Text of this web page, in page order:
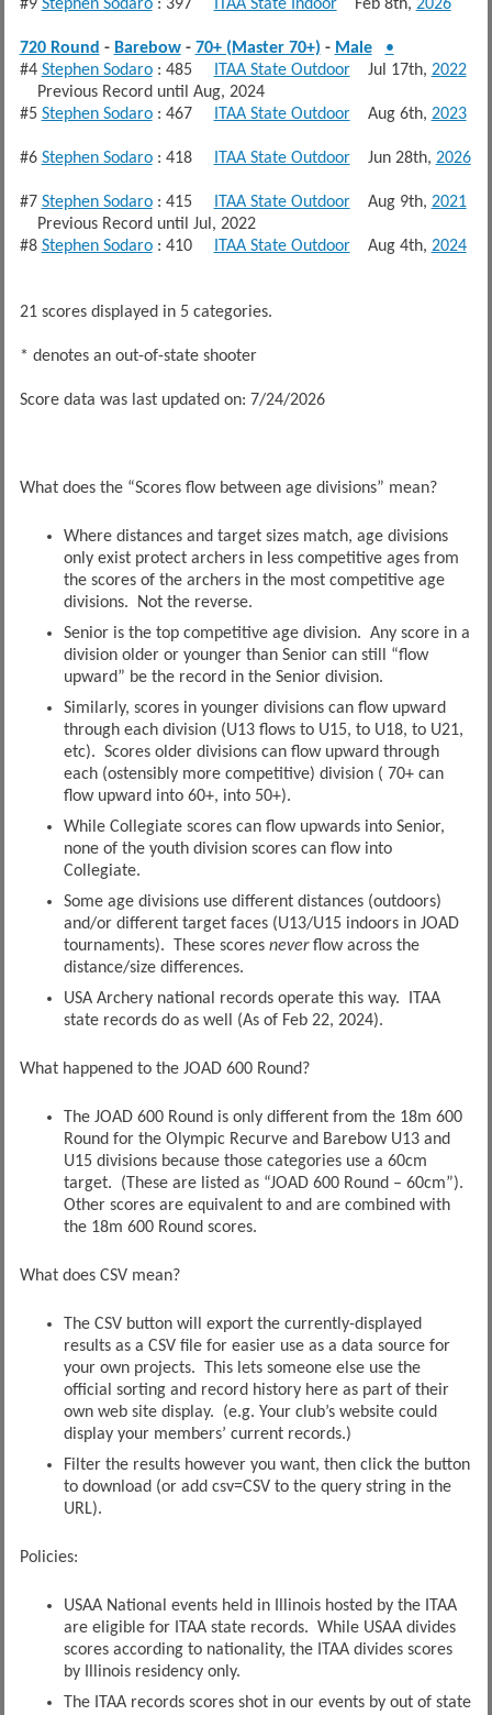
#9 Stephen Sodaro: 397 ITAA State IndoorFeb 8th, 2026
720 Round - Barebow- 70+ (Master 70+) - Male
•
#4 Stephen Sodaro: 485 ITAA State OutdoorJul 17th, 2022
Previous Record until Aug, 2024
#5 Stephen Sodaro: 467 ITAA State OutdoorAug 6th, 2023
#6 Stephen Sodaro: 418 ITAA State OutdoorJun 28th, 2026
#7 Stephen Sodaro: 415 ITAA State OutdoorAug 9th, 2021
Previous Record until Jul, 2022
#8 Stephen Sodaro: 410 ITAA State OutdoorAug 4th, 2024
21 scores displayed in 5 categories.
* denotes an out-of-state shooter
Score data was last updated on: 7/24/2026
What does the “Scores flow between age divisions” mean?
Where distances and target sizes match, age divisions
only exist protect archers in less competitive ages from
the scores of the archers in the most competitive age
divisions. Not the reverse.
Senior is the top competitive age division. Any score in a
division older or younger than Senior can still “flow
upward” be the record in the Senior division.
Similarly, scores in younger divisions can flow upward
through each division (U13 flows to U15, to U18, to U21,
etc). Scores older divisions can flow upward through
each (ostensibly more competitive) division ( 70+ can
flow upward into 60+, into 50+).
While Collegiate scores can flow upwards into Senior,
none of the youth division scores can flow into
Collegiate.
Some age divisions use different distances (outdoors)
and/or different target faces (U13/U15 indoors in JOAD
tournaments). These scores neverflow across the
distance/size differences.
USA Archery national records operate this way. ITAA
state records do as well (As of Feb 22, 2024).
What happened to the JOAD 600 Round?
The JOAD 600 Round is only different from the 18m 600
Round for the Olympic Recurve and Barebow U13 and
U15 divisions because those categories use a 60cm
target. (These are listed as “JOAD 600 Round – 60cm”).
Other scores are equivalent to and are combined with
the 18m 600 Round scores.
What does CSV mean?
The CSV button will export the currently-displayed
results as a CSV file for easier use as a data source for
your own projects. This lets someone else use the
official sorting and record history here as part of their
own web site display. (e.g. Your club’s website could
display your members’ current records.)
Filter the results however you want, then click the button
to download (or add csv=CSV to the query string in the
URL).
Policies:
USAA National events held in Illinois hosted by the ITAA
are eligible for ITAA state records. While USAA divides
scores according to nationality, the ITAA divides scores
by Illinois residency only.
The ITAA records scores shot in our events by out of state